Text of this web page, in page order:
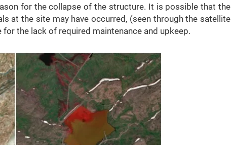
for the collapse of the structure. It is possible that the
at the site may have occurred, (seen through the satellite
the lack of required maintenance and upkeep.